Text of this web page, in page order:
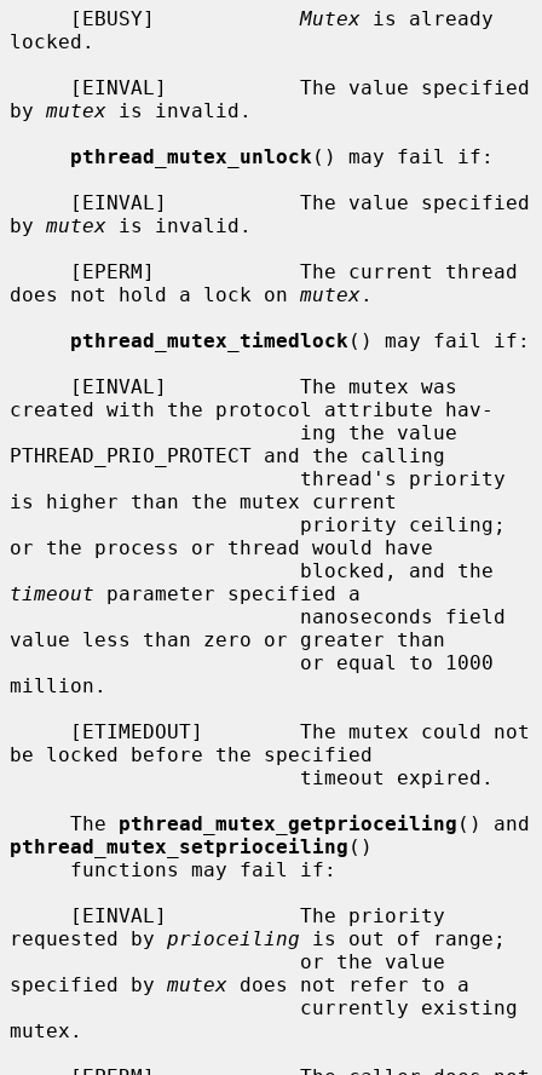
     [EBUSY]
Mutex is already
locked.
by mutex is invalid.
pthread_mutex_unlock () may fail if:
by mutex is invalid.
does not hold a lock on mutex.
pthread_mutex_timedlock () may fail if:
created with the protocol attribute hav-
PTHREAD_PRIO_PROTECT and the calling
is higher than the mutex current
or the process or thread would have
timeout parameter specified a
value less than zero or greater than
million.
be locked before the specified
     The
pthread_mutex_getprioceiling
pthread_mutex_setprioceiling ()
requested by prioceiling is out of range;
specified by mutex does not refer to a
mutex.